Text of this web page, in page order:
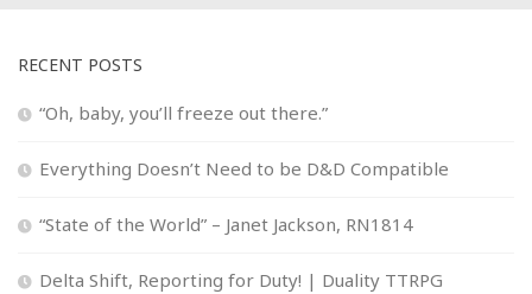
RECENT POSTS
“Oh, baby, you’ll freeze out there.”
Everything Doesn’t Need to be D&D Compatible
“State of the World” – Janet Jackson, RN1814
Delta Shift, Reporting for Duty! | Duality TTRPG